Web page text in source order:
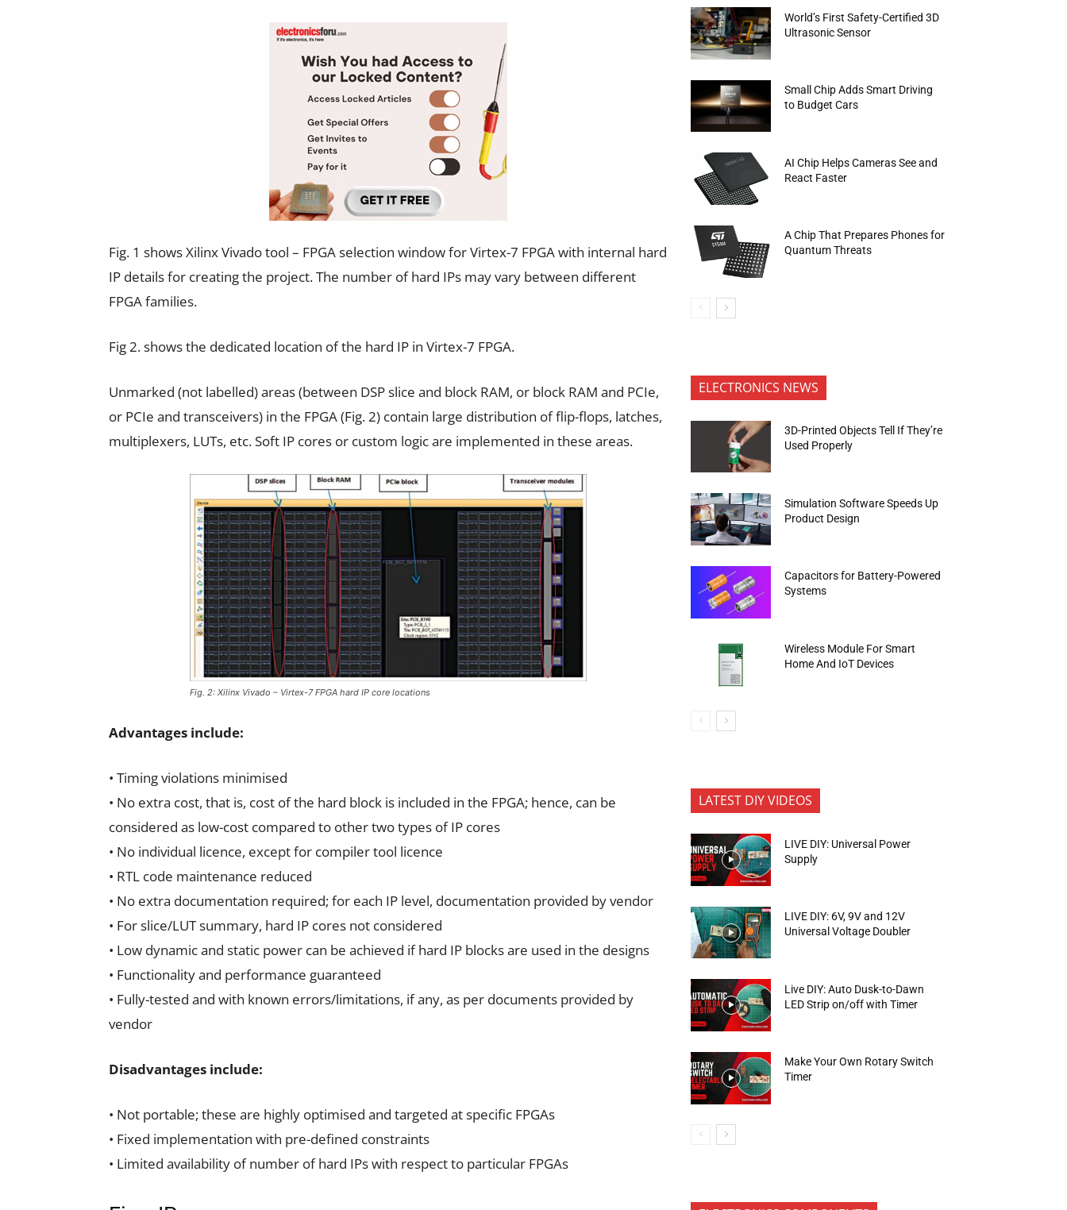
Fig. 1 shows Xilinx Vivado tool – FPGA selection window for Virtex-7 FPGA with internal hard
IP details for creating the project. The number of hard IPs may vary between different
FPGA families.
Fig 2. shows the dedicated location of the hard IP in Virtex-7 FPGA.
Unmarked (not labelled) areas (between DSP slice and block RAM, or block RAM and PCIe,
or PCIe and transceivers) in the FPGA (Fig. 2) contain large distribution of flip-flops, latches,
multiplexers, LUTs, etc. Soft IP cores or custom logic are implemented in these areas.
Fig. 2: Xilinx Vivado – Virtex-7 FPGA hard IP core locations
Advantages include:
• Timing violations minimised
• No extra cost, that is, cost of the hard block is included in the FPGA; hence, can be
considered as low-cost compared to other two types of IP cores
• No individual licence, except for compiler tool licence
• RTL code maintenance reduced
• No extra documentation required; for each IP level, documentation provided by vendor
• For slice/LUT summary, hard IP cores not considered
• Low dynamic and static power can be achieved if hard IP blocks are used in the designs
• Functionality and performance guaranteed
• Fully-tested and with known errors/limitations, if any, as per documents provided by
vendor
Disadvantages include:
• Not portable; these are highly optimised and targeted at specific FPGAs
• Fixed implementation with pre-defined constraints
• Limited availability of number of hard IPs with respect to particular FPGAs
World’s First Safety-Certified 3D
Ultrasonic Sensor
Small Chip Adds Smart Driving
to Budget Cars
AI Chip Helps Cameras See and
React Faster
A Chip That Prepares Phones for
Quantum Threats
ELECTRONICS NEWS
3D-Printed Objects Tell If They’re
Used Properly
Simulation Software Speeds Up
Product Design
Capacitors for Battery-Powered
Systems
Wireless Module For Smart
Home And IoT Devices
LATEST DIY VIDEOS
LIVE DIY: Universal Power
Supply
LIVE DIY: 6V, 9V and 12V
Universal Voltage Doubler
Live DIY: Auto Dusk-to-Dawn
LED Strip on/off with Timer
Make Your Own Rotary Switch
Timer